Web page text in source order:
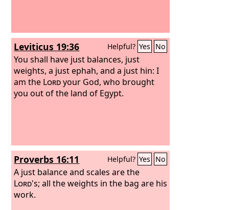
Leviticus 19:36 Helpful? Yes No
You shall have just balances, just
weights, a just ephah, and a just hin: I
am the Lordyour God, who brought
you out of the land of Egypt.
Proverbs 16:11 Helpful? Yes No
A just balance and scales are the
Lord's; all the weights in the bag are his
work.